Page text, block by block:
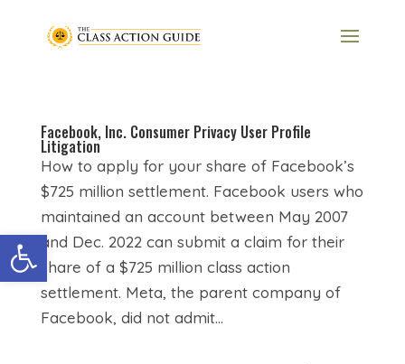
Open toolbar
Facebook, Inc. Consumer Privacy User Profile
Litigation
How to apply for your share of Facebook’s
$725 million settlement. Facebook users who
maintained an account between May 2007
and Dec. 2022 can submit a claim for their
share of a $725 million class action
settlement. Meta, the parent company of
Facebook, did not admit...